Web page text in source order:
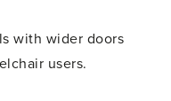
with wider doors
users.